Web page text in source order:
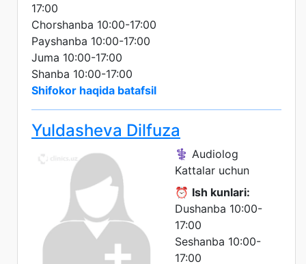
17:00
Chorshanba 10:00-17:00
Payshanba 10:00-17:00
Juma 10:00-17:00
Shanba 10:00-17:00
Shifokor haqida batafsil
Yuldasheva Dilfuza
⚕️ Audiolog
Kattalar uchun
⏰ Ish kunlari:
Dushanba 10:00-
17:00
Seshanba 10:00-
17:00